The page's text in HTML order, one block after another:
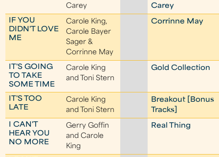
Carey
Carey
IF YOU
DIDN'T LOVE
ME
Carole King,
Carole Bayer
Sager &
Corrinne May
Corrinne May
IT'S GOING
TO TAKE
SOME TIME
Carole King
and Toni Stern
Gold Collection
IT'S TOO
LATE
Carole King
and Toni Stern
Breakout [Bonus
Tracks]
I CAN'T
HEAR YOU
NO MORE
Gerry Goffin
and Carole
King
Real Thing